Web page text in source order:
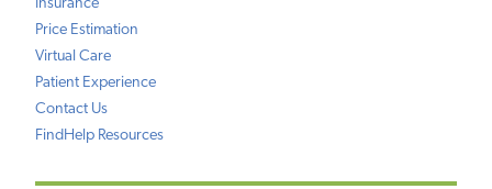
Insurance
Price Estimation
Virtual Care
Patient Experience
Contact Us
FindHelp Resources